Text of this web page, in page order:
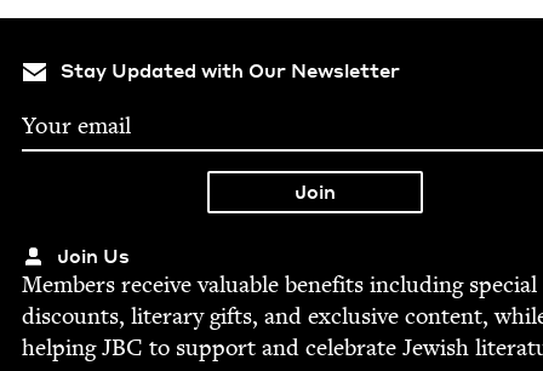
Stay Updated with Our Newsletter
Join Us
Mem­bers receive valu­able ben­e­fits includ­ing spe­cial
dis­counts, lit­er­ary gifts, and exclu­sive con­tent,
help­ingJBC to sup­port and cel­e­brate Jew­ish